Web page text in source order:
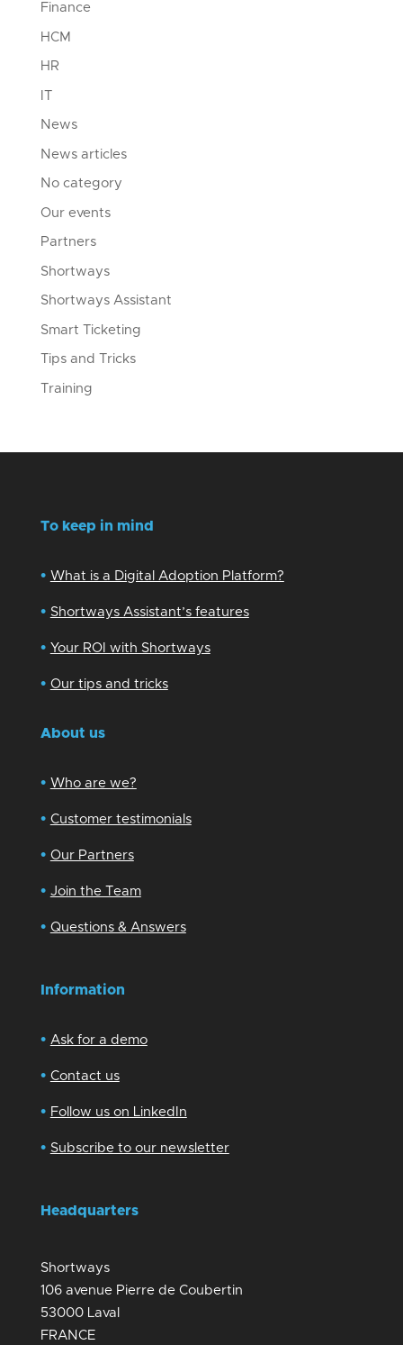
Finance
HCM
HR
IT
News
News articles
No category
Our events
Partners
Shortways
Shortways Assistant
Smart Ticketing
Tips and Tricks
Training
To keep in mind
• What is a Digital Adoption Platform?
• Shortways Assistant’s features
• Your ROI with Shortways
• Our tips and tricks
About us
• Who are we?
• Customer testimonials
• Our Partners
• Join the Team
• Questions & Answers
Information
• Ask for a demo
• Contact us
• Follow us on LinkedIn
• Subscribe to our newsletter
Headquarters
Shortways
106 avenue Pierre de Coubertin
53000 Laval
FRANCE